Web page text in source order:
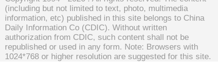
(including but not limited to text, photo, multimedia
information, etc) published in this site belongs to China
Daily Information Co (CDIC). Without written
authorization from CDIC, such content shall not be
republished or used in any form. Note: Browsers with
1024*768 or higher resolution are suggested for this site.